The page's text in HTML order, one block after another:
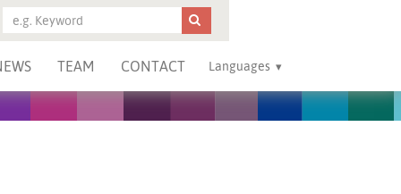
TEAM CONTACT Languages